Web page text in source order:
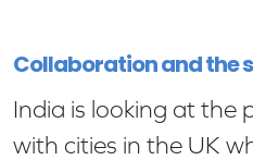
Collaboration and the
India is looking at the
with cities in the UK